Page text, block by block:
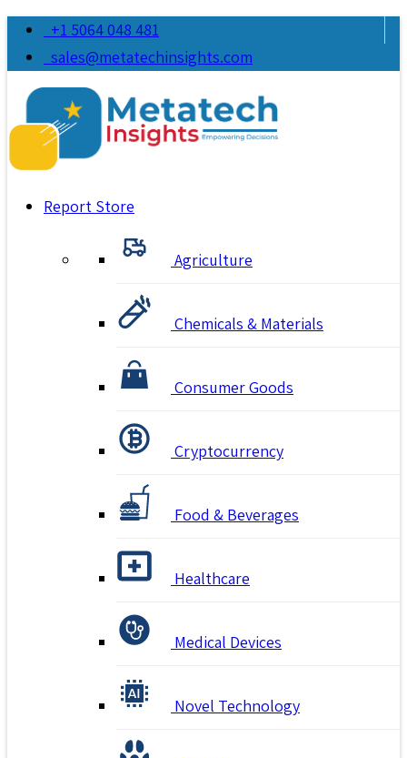
+1 5064 048 481
sales@metatechinsights.com
Report Store
Agriculture
Chemicals & Materials
Consumer Goods
Cryptocurrency
Food & Beverages
Healthcare
Medical Devices
Novel Technology